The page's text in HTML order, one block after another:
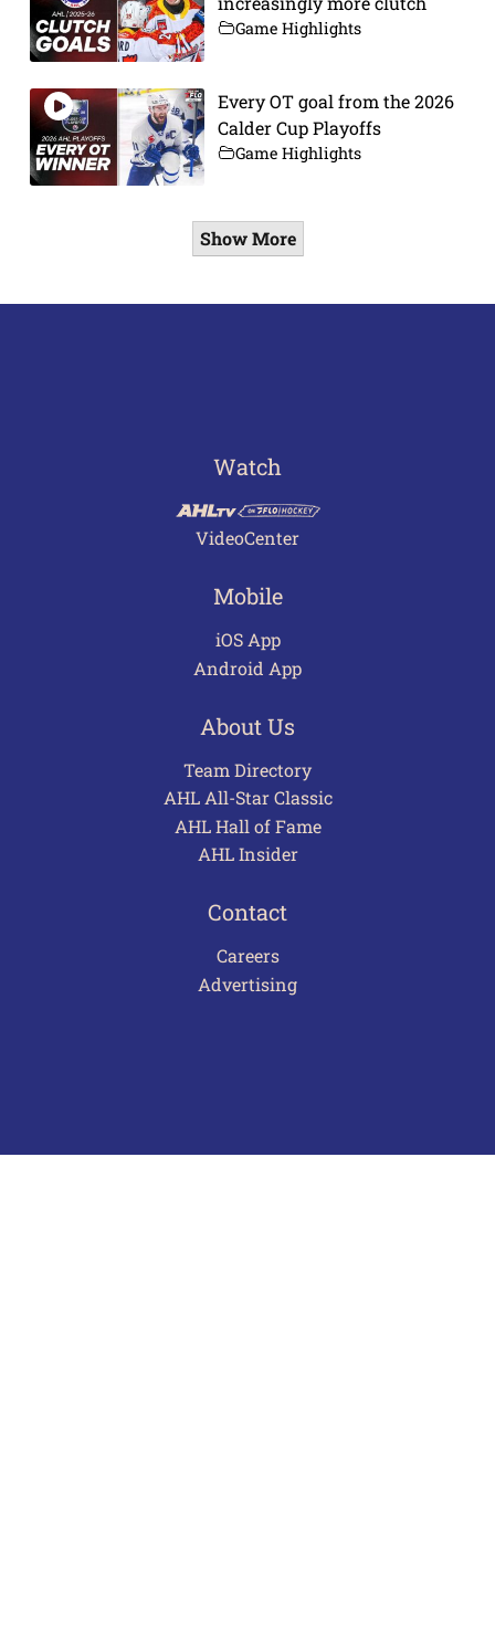
Game Highlights
Every OT goal from the 2026
Calder Cup Playoffs
Game Highlights
Show More
Watch
VideoCenter
Mobile
iOS App
Android App
About Us
Team Directory
AHL All-Star Classic
AHL Hall of Fame
AHL Insider
Contact
Careers
Advertising